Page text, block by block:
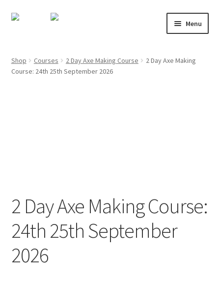
Skip
Skip
Menu
Shop
Mailing List
Shop Courses 2 Day Axe Making Course
2 Day Axe Making
Course: 24th 25th September 2026
2 Day Axe Making Course:
24th 25th September
2026